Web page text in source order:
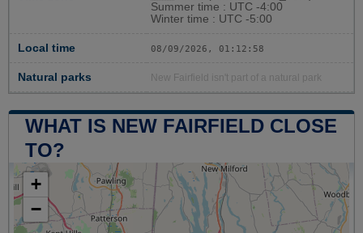
Summer time : UTC -4:00
Winter time : UTC -5:00
Local time 08/09/2026, 01:12:59
Natural parks New Fairfield isn't part of a natural park
WHAT IS NEW FAIRFIELD CLOSE
TO?
+
−